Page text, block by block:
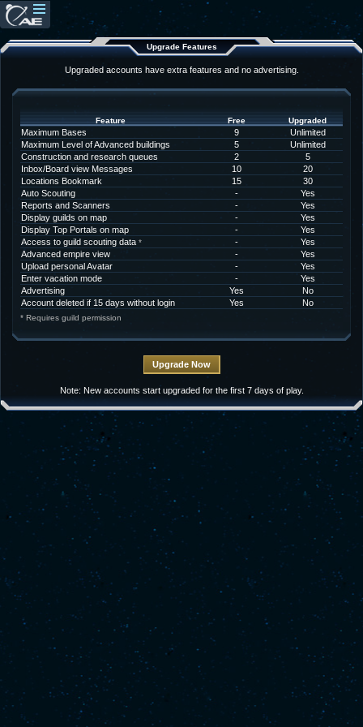
Upgrade Features
Upgraded accounts have extra features and no advertising.
Feature Free Upgraded
Maximum Bases 9
Unlimited
Maximum Level of Advanced buildings
5
Unlimited
Construction and research queues
2
5
Inbox/Board view Messages
10
20
Locations Bookmark
15
30
Auto Scouting
-
Yes
Reports and Scanners
-
Yes
Display guilds on map
-
Yes
Display Top Portals on map
-
Yes
Access to guild scouting data * -
Yes
Advanced empire view
-
Yes
Upload personal Avatar
-
Yes
Enter vacation mode
-
Yes
Advertising
Yes
No
Account deleted if 15 days without login
Yes No
* Requires guild permission
Note: New accounts start upgraded for the first 7 days of play.